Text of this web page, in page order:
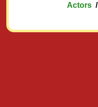
Actors/